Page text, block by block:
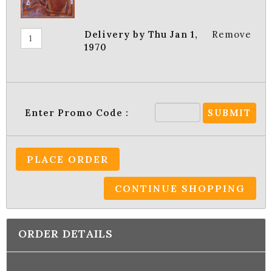
Delivery by Thu Jan 1,
1970
Remove
SUBMIT
Enter Promo Code :
PLACE ORDER
CONTINUE SHOPPING
ORDER DETAILS